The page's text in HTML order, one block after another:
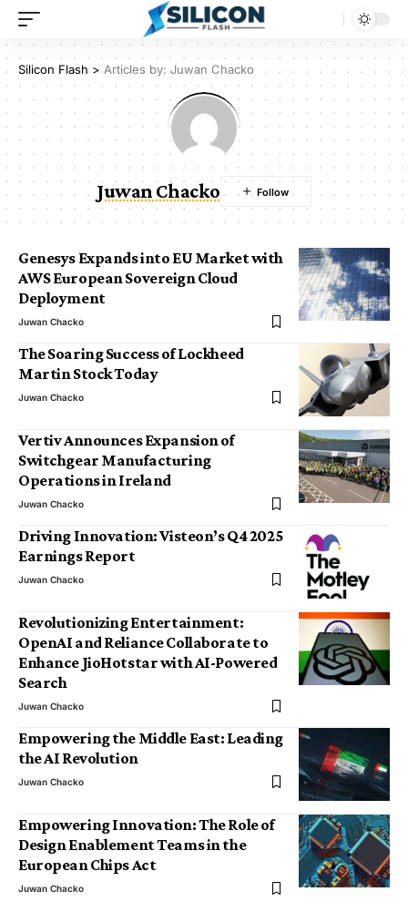
Silicon Flash>Articles by: Juwan Chacko
Juwan Chacko
Genesys Expands into EU Market with
AWS European Sovereign Cloud
Deployment
Juwan Chacko
The Soaring Success of Lockheed
Martin Stock Today
Juwan Chacko
Vertiv Announces Expansion of
Switchgear Manufacturing
Operations in Ireland
Juwan Chacko
Driving Innovation: Visteon’s Q4 2025
Earnings Report
Juwan Chacko
Revolutionizing Entertainment:
OpenAI and Reliance Collaborate to
Enhance JioHotstar with AI-Powered
Search
Juwan Chacko
Empowering the Middle East: Leading
the AI Revolution
Juwan Chacko
Empowering Innovation: The Role of
Design Enablement Teams in the
European Chips Act
Juwan Chacko